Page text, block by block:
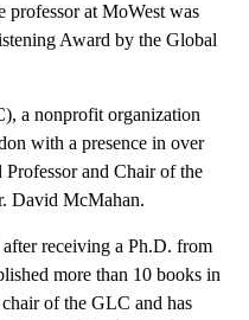
at MoWest was
Award by the Global
a nonprofit organization
with a presence in over
and Chair of the
David McMahan.
receiving a Ph.D. from
more than 10 books in
of the GLC and has